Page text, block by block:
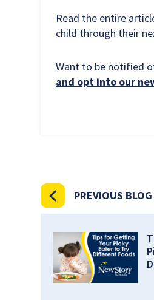
Read the entire
child through their
Want to be notified
and opt into our
PREVIOUS